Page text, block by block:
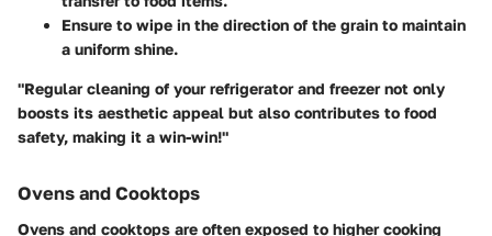
Ensure to wipe in the direction of the grain to maintain
a uniform shine.
"Regular cleaning of your refrigerator and freezer not only
boosts its aesthetic appeal but also contributes to food
safety, making it a win-win!"
Ovens and Cooktops
Ovens and cooktops are often exposed to higher cooking